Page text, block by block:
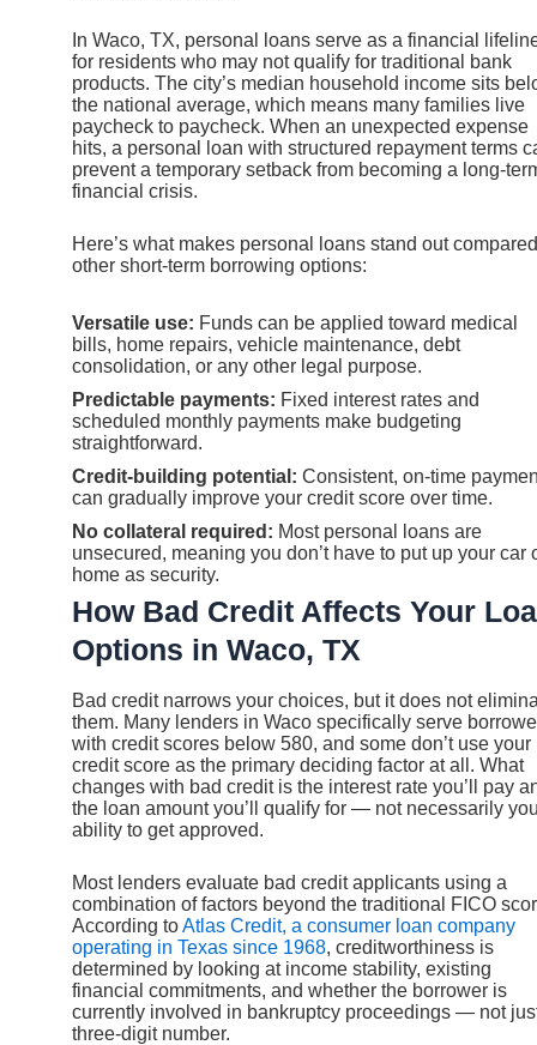
In Waco, TX, personal loans serve as a financial
for residents who may not qualify for traditional bank
products. The city’s median household income sits
the national average, which means many families live
paycheck to paycheck. When an unexpected expense
hits, a personal loan with structured repayment terms
prevent a temporary setback from becoming a long-
financial crisis.
Here’s what makes personal loans stand out
other short-term borrowing options:
Versatile use: Funds can be applied toward medical
bills, home repairs, vehicle maintenance, debt
consolidation, or any other legal purpose.
Predictable payments: Fixed interest rates and
scheduled monthly payments make budgeting
straightforward.
Credit-building potential: Consistent, on-time
can gradually improve your credit score over time.
No collateral required: Most personal loans are
unsecured, meaning you don’t have to put up your car
home as security.
How Bad Credit Affects Your
Options in Waco, TX
Bad credit narrows your choices, but it does not
them. Many lenders in Waco specifically serve
with credit scores below 580, and some don’t use your
credit score as the primary deciding factor at all. What
changes with bad credit is the interest rate you’ll pay
the loan amount you’ll qualify for — not necessarily
ability to get approved.
Most lenders evaluate bad credit applicants using a
combination of factors beyond the traditional FICO
According toAtlas Credit, a consumer loan company
operating in Texas since 1968, creditworthiness is
determined by looking at income stability, existing
financial commitments, and whether the borrower is
currently involved in bankruptcy proceedings — not
three-digit number.